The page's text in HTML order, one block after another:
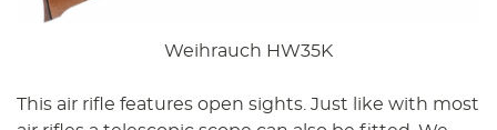
Weihrauch HW35K
This air rifle features open sights. Just like with most